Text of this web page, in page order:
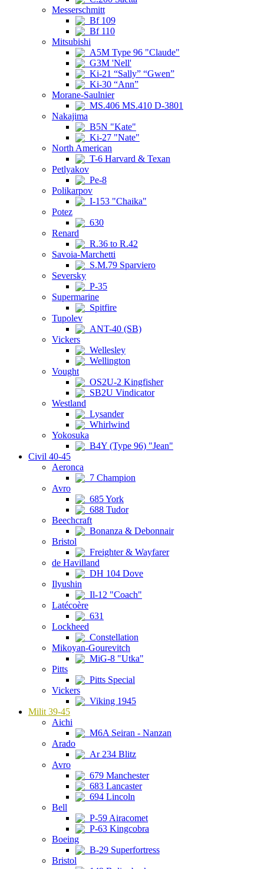
Messerschmitt
Bf 109
Bf 110
Mitsubishi
A5M Type 96 "Claude"
G3M 'Nell'
Ki-21 “Sally” “Gwen”
Ki-30 “Ann”
Morane-Saulnier
MS.406 MS.410 D-3801
Nakajima
B5N "Kate"
Ki-27 "Nate"
North American
T-6 Harvard & Texan
Petlyakov
Pe-8
Polikarpov
I-153 "Chaika"
Potez
630
Renard
R.36 to R.42
Savoia-Marchetti
S.M.79 Sparviero
Seversky
P-35
Supermarine
Spitfire
Tupolev
ANT-40 (SB)
Vickers
Wellesley
Wellington
Vought
OS2U-2 Kingfisher
SB2U Vindicator
Westland
Lysander
Whirlwind
Yokosuka
B4Y (Type 96) "Jean"
Civil 40-45
Aeronca
7 Champion
Avro
685 York
688 Tudor
Beechcraft
Bonanza & Debonnair
Bristol
Freighter & Wayfarer
de Havilland
DH 104 Dove
Ilyushin
Il-12 "Coach"
Latécoère
631
Lockheed
Constellation
Mikoyan-Gourevitch
MiG-8 "Utka"
Pitts
Pitts Special
Vickers
Viking 1945
Milit 39-45
Aichi
M6A Seiran - Nanzan
Arado
Ar 234 Blitz
Avro
679 Manchester
683 Lancaster
694 Lincoln
Bell
P-59 Airacomet
P-63 Kingcobra
Boeing
B-29 Superfortress
Bristol